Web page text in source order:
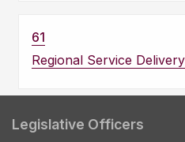
61
Regional Service
Legislative Officers